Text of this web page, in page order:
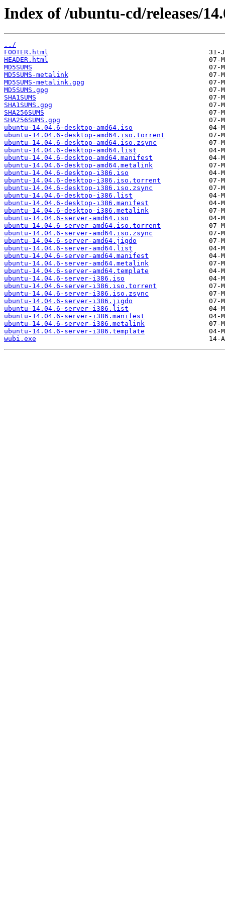
Index of /ubuntu-cd/releases/
../
FOOTER.html
HEADER.html
MD5SUMS
MD5SUMS-metalink
MD5SUMS-metalink.gpg
MD5SUMS.gpg
SHA1SUMS
SHA1SUMS.gpg
SHA256SUMS
SHA256SUMS.gpg
ubuntu-14.04.6-desktop-amd64.iso
ubuntu-14.04.6-desktop-amd64.iso.torrent
ubuntu-14.04.6-desktop-amd64.iso.zsync
ubuntu-14.04.6-desktop-amd64.list
ubuntu-14.04.6-desktop-amd64.manifest
ubuntu-14.04.6-desktop-amd64.metalink
ubuntu-14.04.6-desktop-i386.iso
ubuntu-14.04.6-desktop-i386.iso.torrent
ubuntu-14.04.6-desktop-i386.iso.zsync
ubuntu-14.04.6-desktop-i386.list
ubuntu-14.04.6-desktop-i386.manifest
ubuntu-14.04.6-desktop-i386.metalink
ubuntu-14.04.6-server-amd64.iso
ubuntu-14.04.6-server-amd64.iso.torrent
ubuntu-14.04.6-server-amd64.iso.zsync
ubuntu-14.04.6-server-amd64.jigdo
ubuntu-14.04.6-server-amd64.list
ubuntu-14.04.6-server-amd64.manifest
ubuntu-14.04.6-server-amd64.metalink
ubuntu-14.04.6-server-amd64.template
ubuntu-14.04.6-server-i386.iso
ubuntu-14.04.6-server-i386.iso.torrent
ubuntu-14.04.6-server-i386.iso.zsync
ubuntu-14.04.6-server-i386.jigdo
ubuntu-14.04.6-server-i386.list
ubuntu-14.04.6-server-i386.manifest
ubuntu-14.04.6-server-i386.metalink
ubuntu-14.04.6-server-i386.template
wubi.exe